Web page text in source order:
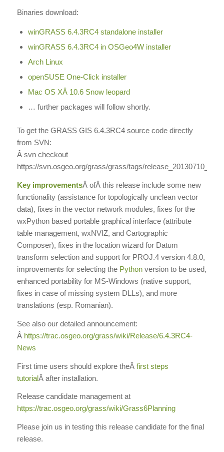
Binaries download:
winGRASS 6.4.3RC4 standalone installer
winGRASS 6.4.3RC4 in OSGeo4W installer
Arch Linux
openSUSE One-Click installer
Mac OS XÂ 10.6 Snow leopard
… further packages will follow shortly.
To get the GRASS GIS 6.4.3RC4 source code directly
from SVN:
Â svn checkout
https://svn.osgeo.org/grass/grass/tags/
Key improvementsÂ ofÂ this release include some new
functionality (assistance for topologically unclean vector
data), fixes in the vector network modules, fixes for the
wxPython based portable graphical interface (attribute
table management, wxNVIZ, and Cartographic
Composer), fixes in the location wizard for Datum
transform selection and support for PROJ.4 version 4.8.0,
improvements for selecting the Pythonversion to be used,
enhanced portability for MS-Windows (native support,
fixes in case of missing system DLLs), and more
translations (esp. Romanian).
See also our detailed announcement:
Â https://trac.osgeo.org/grass/wiki/Release/6.4.3RC4-
News
First time users should explore theÂ first steps
tutorialÂ after installation.
Release candidate management at
https://trac.osgeo.org/grass/wiki/Grass6Planning
Please join us in testing this release candidate for the final
release.